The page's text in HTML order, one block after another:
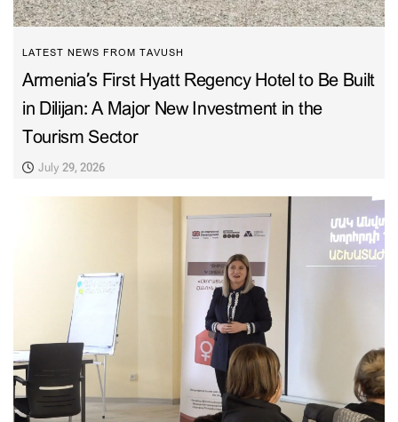
LATEST NEWS FROM TAVUSH
Armenia’s First Hyatt Regency Hotel to Be Built
in Dilijan: A Major New Investment in the
Tourism Sector
July 29, 2026